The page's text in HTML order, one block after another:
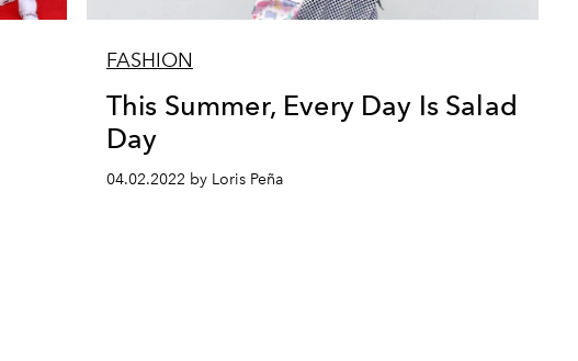
FASHION
This Summer, Every Day Is Salad
Day
04.02.2022 by Loris Peña